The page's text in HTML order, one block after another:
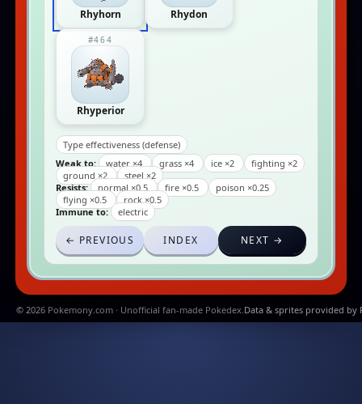
Rhyhorn Rhydon
#464
Rhyperior
Type effectiveness (defense)
Weak to:
water ×4 grass ×4 ice ×2
fighting ×2
ground ×2
steel ×2
Resists:
normal ×0.5 fire ×0.5
poison ×0.25
flying ×0.5
rock ×0.5
Immune to:
electric
← PREVIOUS INDEX NEXT →
© 2026 Pokemony.com · Unofficial fan-made Pokedex.Data & sprites provided by